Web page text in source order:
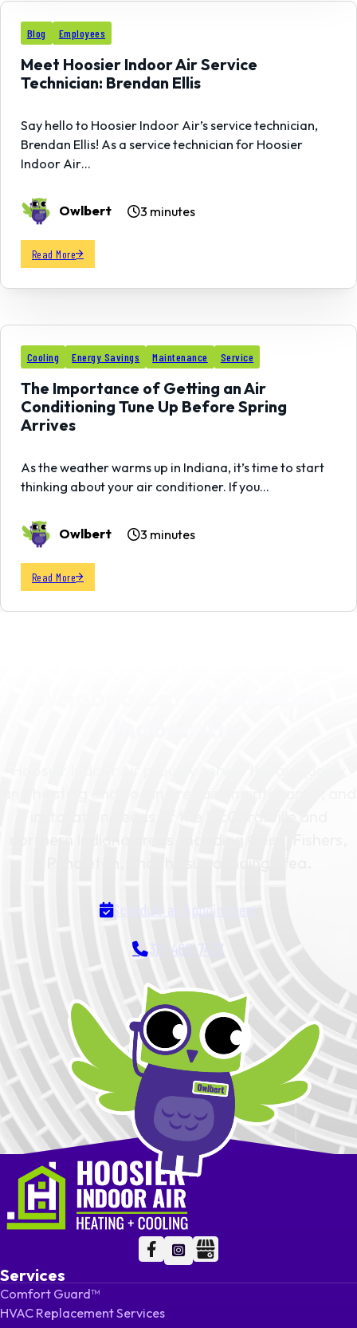
17
Blog Employees
Meet Hoosier Indoor Air Service
Technician: Brendan Ellis
Say hello to Hoosier Indoor Air’s service technician,
Brendan Ellis! As a service technician for Hoosier
Indoor Air…
Owlbert 3 minutes
Read More
01
Cooling Energy Savings Maintenance Service
The Importance of Getting an Air
Conditioning Tune Up Before Spring
Arrives
As the weather warms up in Indiana, it’s time to start
thinking about your air conditioner. If you…
Owlbert 3 minutes
Read More
Schedule an Appointment
317-466-7437
Follow me on Facebook
Follow me on Facebook
Follow me on LinkedIn
Services
Comfort Guard™
HVAC Replacement Services